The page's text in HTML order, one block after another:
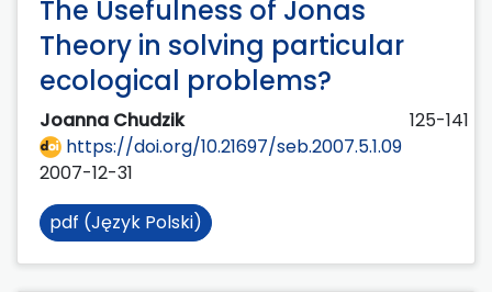
The Usefulness of Jonas
Theory in solving particular
ecological problems?
Joanna Chudzik
125-141
https://doi.org/10.21697/seb.2007.5.1.09
2007-12-31
pdf (Język Polski)